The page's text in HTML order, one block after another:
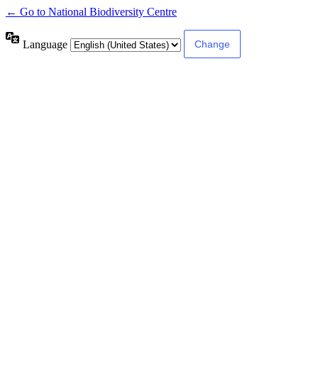
← Go to National Biodiversity Centre
Language